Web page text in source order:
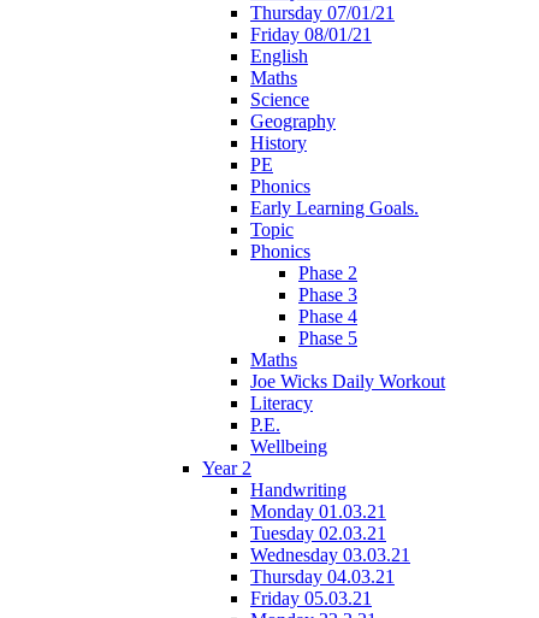
Thursday 07/01/21
Friday 08/01/21
English
Maths
Science
Geography
History
PE
Phonics
Early Learning Goals.
Topic
Phonics
Phase 2
Phase 3
Phase 4
Phase 5
Maths
Joe Wicks Daily Workout
Literacy
P.E.
Wellbeing
Year 2
Handwriting
Monday 01.03.21
Tuesday 02.03.21
Wednesday 03.03.21
Thursday 04.03.21
Friday 05.03.21